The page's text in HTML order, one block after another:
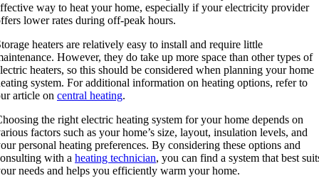
way to heat your home, especially if your electricity provider
lower rates during off-peak hours.
heaters are relatively easy to install and require little
However, they do take up more space than other types of
heaters, so this should be considered when planning your home
system. For additional information on heating options, refer to
article on central heating.
the right electric heating system for your home depends on
factors such as your home’s size, layout, insulation levels, and
personal heating preferences. By considering these options and
with a heating technician, you can find a system that best
needs and helps you efficiently warm your home.